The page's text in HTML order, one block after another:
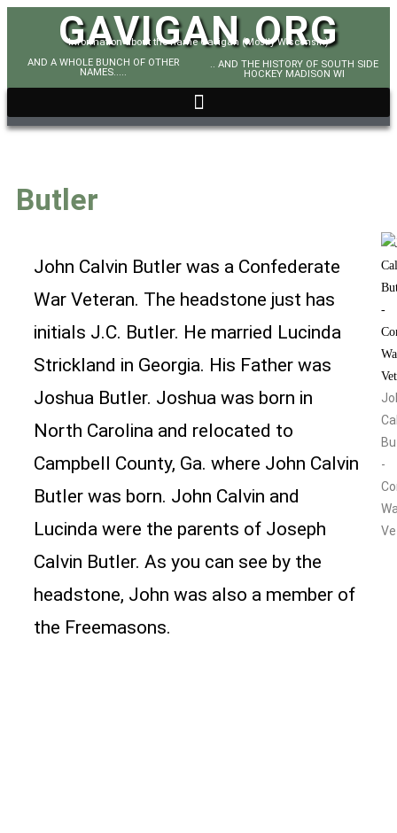
GAVIGAN.ORG
Information about the name Gavigan (Mostly Wisconsin)
AND A WHOLE BUNCH OF OTHER
NAMES.....
.. AND THE HISTORY OF SOUTH SIDE
HOCKEY MADISON WI
Butler
John Calvin Butler was a Confederate
War Veteran. The headstone just has
initials J.C. Butler. He married Lucinda
Strickland in Georgia. His Father was
Joshua Butler. Joshua was born in
North Carolina and relocated to
Campbell County, Ga. where John Calvin
Butler was born. John Calvin and
Lucinda were the parents of Joseph
Calvin Butler. As you can see by the
headstone, John was also a member of
the Freemasons.
-